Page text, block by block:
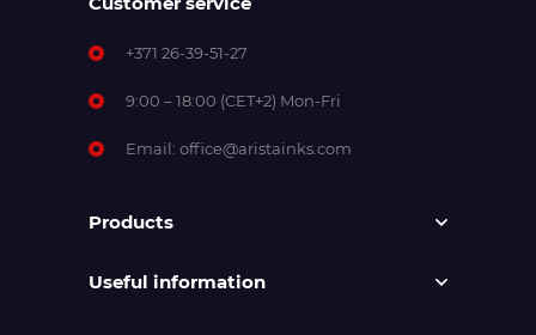
+371 26-39-51-27
9:00 – 18:00 (CET+2) Mon-Fri
Email: office@aristainks.com
Products
Useful information